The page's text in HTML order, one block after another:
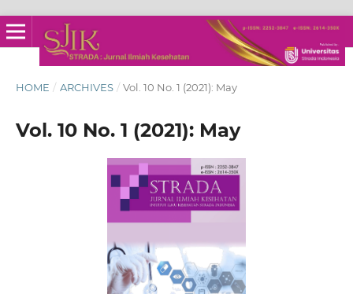
HOME / ARCHIVES / Vol. 10 No. 1 (2021): May
Vol. 10 No. 1 (2021): May